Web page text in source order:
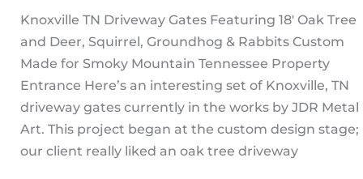
Knoxville TN Driveway Gates Featuring 18′ Oak Tree
and Deer, Squirrel, Groundhog & Rabbits Custom
Made for Smoky Mountain Tennessee Property
Entrance Here’s an interesting set of Knoxville, TN
driveway gates currently in the works by JDR Metal
Art. This project began at the custom design stage;
our client really liked an oak tree driveway